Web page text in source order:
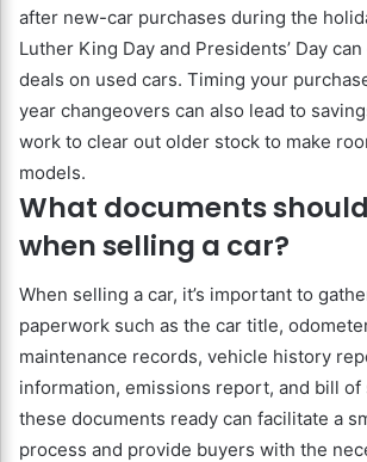
after new-car purchases during the
Luther King Day and Presidents’ Day
deals on used cars. Timing your
year changeovers can also lead to
work to clear out older stock to make
models.
What documents
when selling a car?
When selling a car, it’s important to
paperwork such as the car title,
maintenance records, vehicle history
information, emissions report, and bill of
these documents ready can facilitate a
process and provide buyers with the